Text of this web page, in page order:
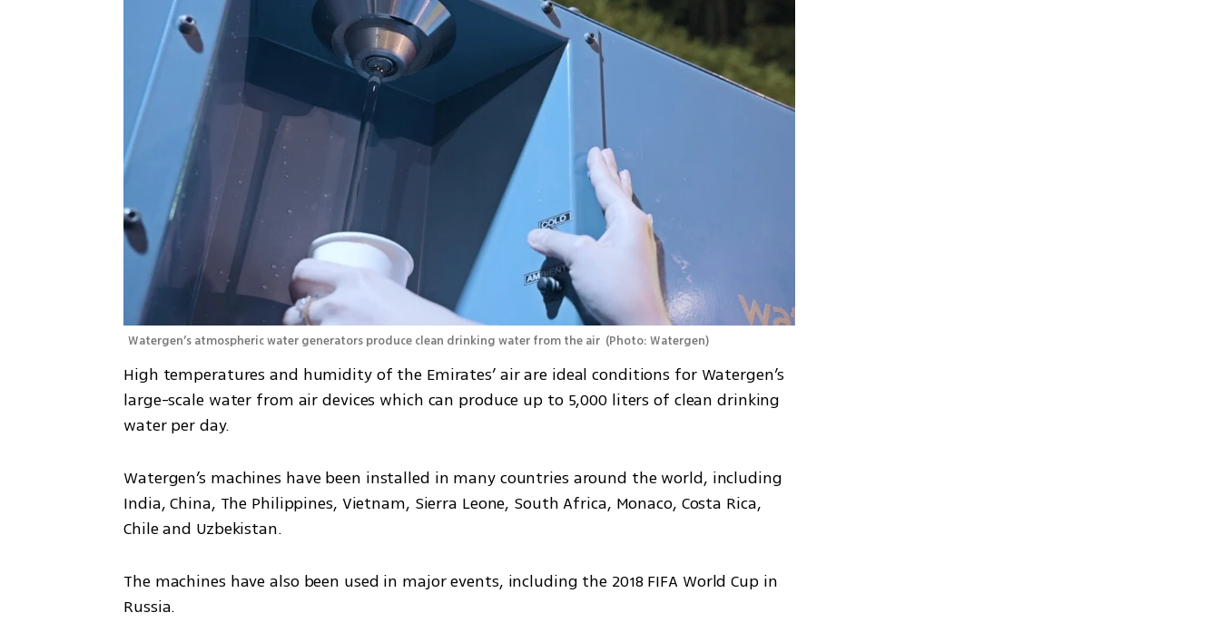
Watergen’s atmospheric water generators produce clean drinking water from the air (Photo: Watergen)
High temperatures and humidity of the Emirates’ air are ideal conditions for Watergen’s
large-scale water from air devices which can produce up to 5,000 liters of clean drinking
water per day.
Watergen’s machines have been installed in many countries around the world, including
India, China, The Philippines, Vietnam, Sierra Leone, South Africa, Monaco, Costa Rica,
Chile and Uzbekistan.
The machines have also been used in major events, including the 2018 FIFA World Cup in
Russia.